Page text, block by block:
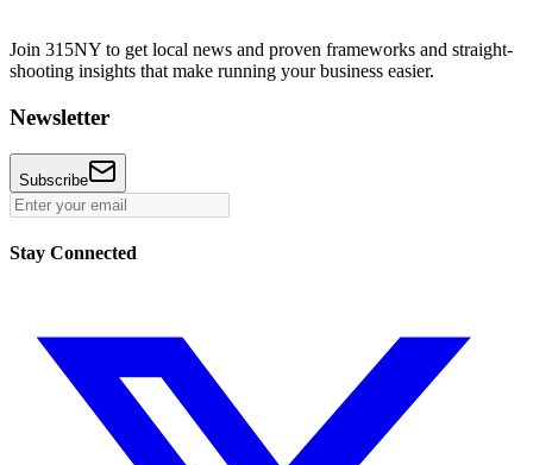
Join 315NY to get local news and proven frameworks and straight-
shooting insights that make running your business easier.
Newsletter
Subscribe
Stay Connected